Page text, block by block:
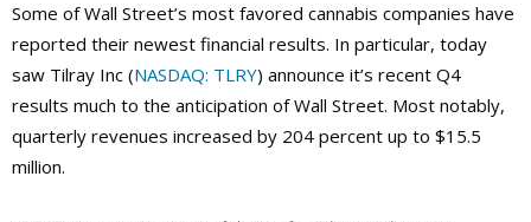
Some of Wall Street’s most favored cannabis companies have
reported their newest financial results. In particular, today
saw Tilray Inc (NASDAQ: TLRY) announce it’s recent Q4
results much to the anticipation of Wall Street. Most notably,
quarterly revenues increased by 204 percent up to $15.5
million.